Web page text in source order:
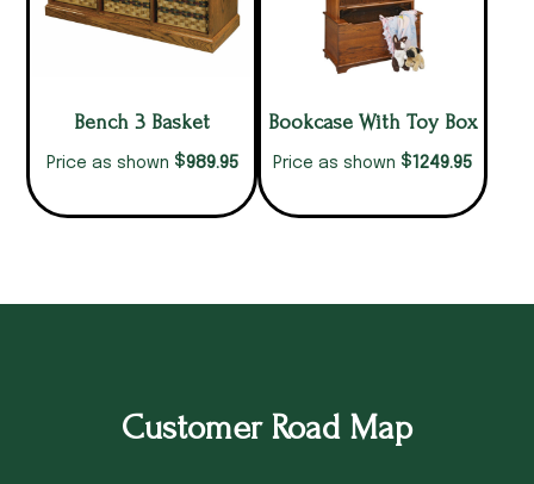
Bench 3 Basket
Price as shown $989.95
Bookcase With Toy Box
Price as shown $1249.95
Customer Road Map